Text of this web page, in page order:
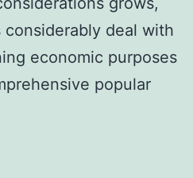
considerably deal with
economic purposes
popular